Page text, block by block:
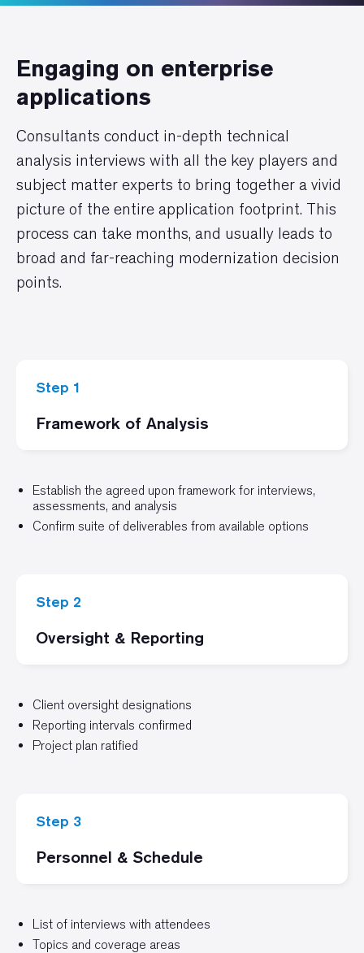
Engaging on enterprise
applications
Consultants conduct in-depth technical
analysis interviews with all the key players and
subject matter experts to bring together a vivid
picture of the entire application footprint. This
process can take months, and usually leads to
broad and far-reaching modernization decision
points.
Step 1
Framework of Analysis
Establish the agreed upon framework for interviews,
assessments, and analysis
Confirm suite of deliverables from available options
Step 2
Oversight & Reporting
Client oversight designations
Reporting intervals confirmed
Project plan ratified
Step 3
Personnel & Schedule
List of interviews with attendees
Topics and coverage areas